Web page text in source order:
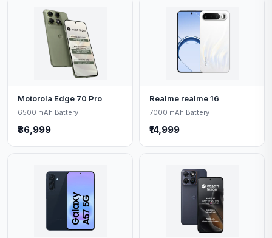
Motorola Edge 70 Pro
6500 mAh Battery
₹36,999
Realme realme 16
7000 mAh Battery
₹14,999